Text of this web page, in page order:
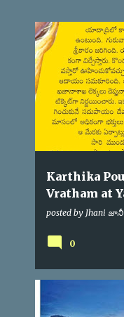
s
t
s
Karthika
Vratham at
posted by Jhani జానీ
SATYANARAYANA
0